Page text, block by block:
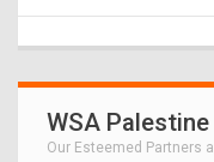
WSA
Our Esteemed Partners